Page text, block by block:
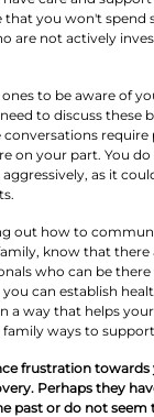
that you won't spend
are not actively
to be aware of
to discuss these
conversations require
on your part. You
as it
out how to
know that there
who can be
you can establish
a way that helps
ways to
frustration
Perhaps they
past or do not seem